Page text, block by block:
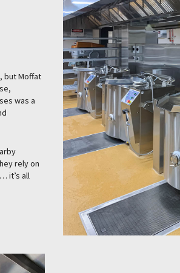
but Moffat
was a
rely on
it’s all